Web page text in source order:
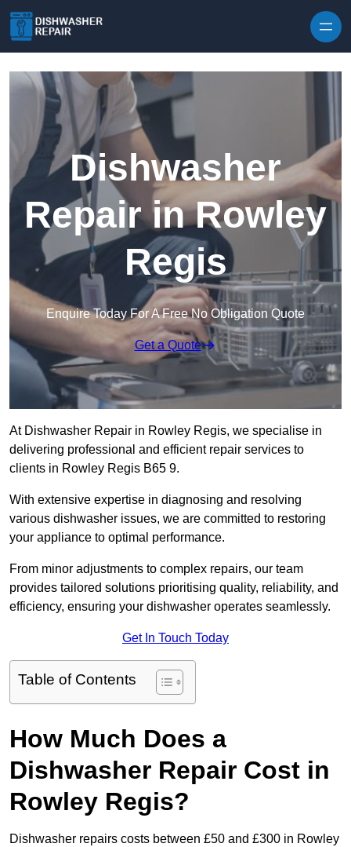
Dishwasher
Repair in Rowley
Regis
Enquire Today For A Free No Obligation Quote
Get a Quote
At Dishwasher Repair in Rowley Regis, we specialise in
delivering professional and efficient repair services to
clients in Rowley Regis B65 9.
With extensive expertise in diagnosing and resolving
various dishwasher issues, we are committed to restoring
your appliance to optimal performance.
From minor adjustments to complex repairs, our team
provides tailored solutions prioritising quality, reliability, and
efficiency, ensuring your dishwasher operates seamlessly.
Get In Touch Today
Table of Contents
How Much Does a
Dishwasher Repair Cost in
Rowley Regis?
Dishwasher repairs costs between £50 and £300 in Rowley